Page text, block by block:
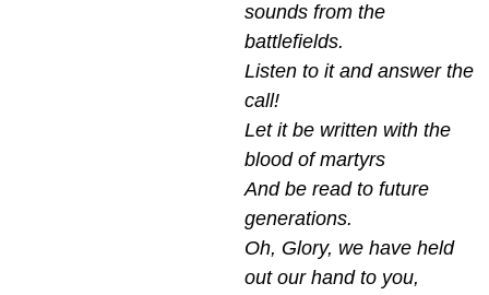
sounds from the
battlefields.
Listen to it and answer the
call!
Let it be written with the
blood of martyrs
And be read to future
generations.
Oh, Glory, we have held
out our hand to you,